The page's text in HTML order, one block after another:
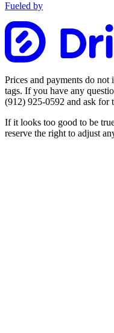
Fueled by
Prices and payments do not
tags. If you have any
(912) 925-0592 and ask for
If it looks too good to be
reserve the right to adjust